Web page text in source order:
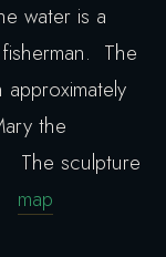
water is a
The
the
The sculpture
map